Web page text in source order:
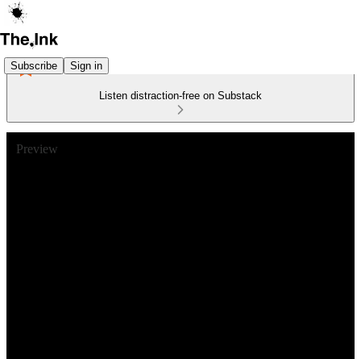
Subscribe Sign in
Listen distraction-free on Substack
Preview